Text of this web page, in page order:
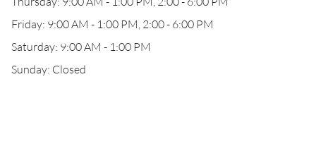
Friday: 9:00 AM - 1:00 PM, 2:00 - 6:00 PM
Saturday: 9:00 AM - 1:00 PM
Sunday: Closed